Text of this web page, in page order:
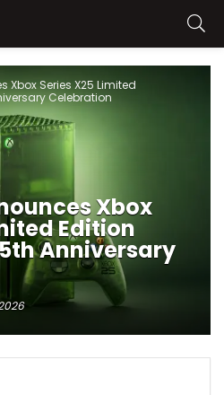
Xbox Series X25 Limited
Celebration
Xbox
Edition
Anniversary